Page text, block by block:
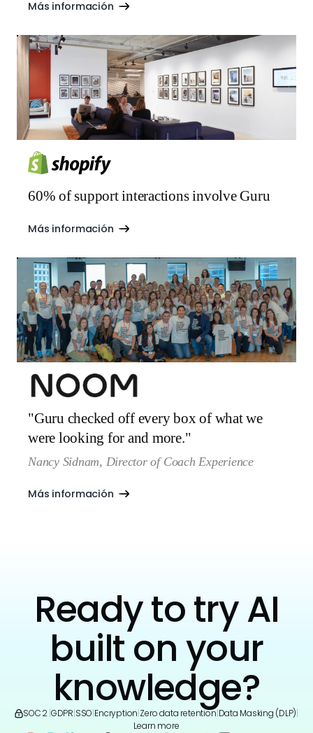
Más información
60% of support interactions involve Guru
Más información
"Guru checked off every box of what we
were looking for and more."
Nancy Sidnam, Director of Coach Experience
Más información
Ready to try AI
built on your
knowledge?
SOC 2 GDPR SSO Encryption Zero data retention Data Masking (DLP)
Learn more